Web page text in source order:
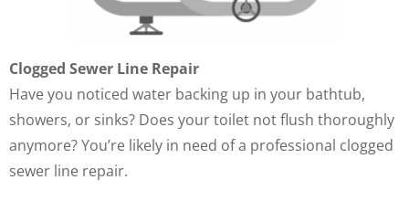
Clogged Sewer Line Repair
Have you noticed water backing up in your bathtub,
showers, or sinks? Does your toilet not flush thoroughly
anymore? You’re likely in need of a professional clogged
sewer line repair.